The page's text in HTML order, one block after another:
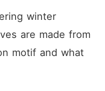
are made from
motif and what